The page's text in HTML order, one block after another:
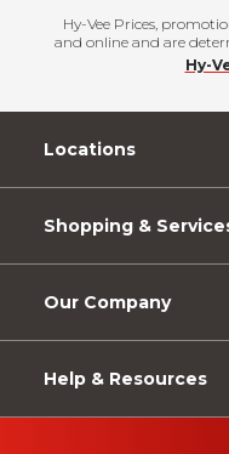
Hy-Vee Prices,
and online and are
Hy-
Locations
Shopping &
Our Company
Help & Resources